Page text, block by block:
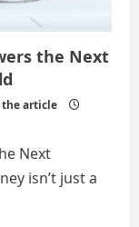
the Next
article
Next
isn’t just a